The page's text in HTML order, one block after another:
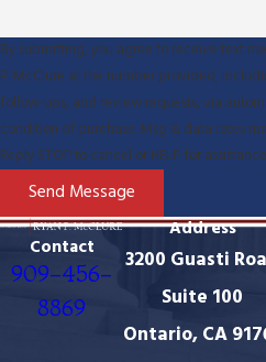
By submitting, you agree to receive text
P. McClure at the number provided,
follow-ups, and review requests, via automated
condition of purchase. Msg & data rates
Reply STOP to cancel or HELP for
Send Message
Contact
909-456-
8869
Address
3200 Guasti
Suite 100
Ontario, CA